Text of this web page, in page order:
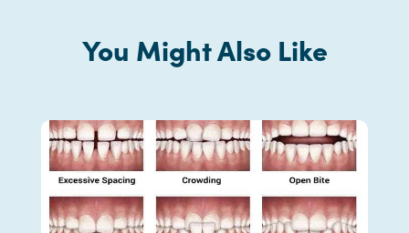
You Might Also Like